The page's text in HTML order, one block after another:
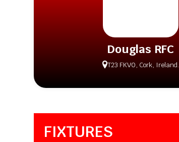
Douglas RFC
T23 FKV0, Cork, Ireland.
FIXTURES